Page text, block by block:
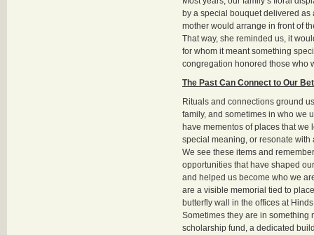
by a special bouquet delivered as
mother would arrange in front of
That way, she reminded us, it
for whom it meant something
congregation honored those who
The Past Can Connect to Our
Rituals and connections ground
family, and sometimes in who we
have mementos of places that we
special meaning, or resonate with
We see these items and
opportunities that have shaped
and helped us become who we
are a visible memorial tied to
butterfly wall in the offices at
Sometimes they are in
scholarship fund, a dedicated